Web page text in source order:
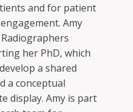
and for patient
Amy
her PhD, which
a shared
a conceptual
display. Amy is part